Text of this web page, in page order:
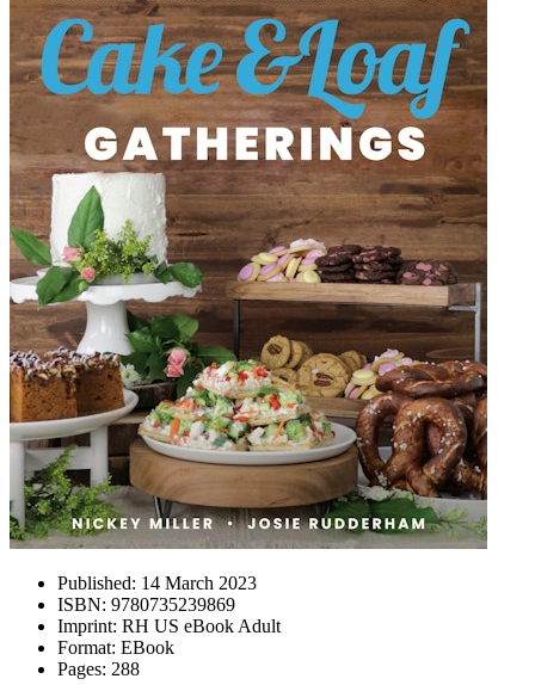
Published: 14 March 2023
ISBN: 9780735239869
Imprint: RH US eBook Adult
Format: EBook
Pages: 288